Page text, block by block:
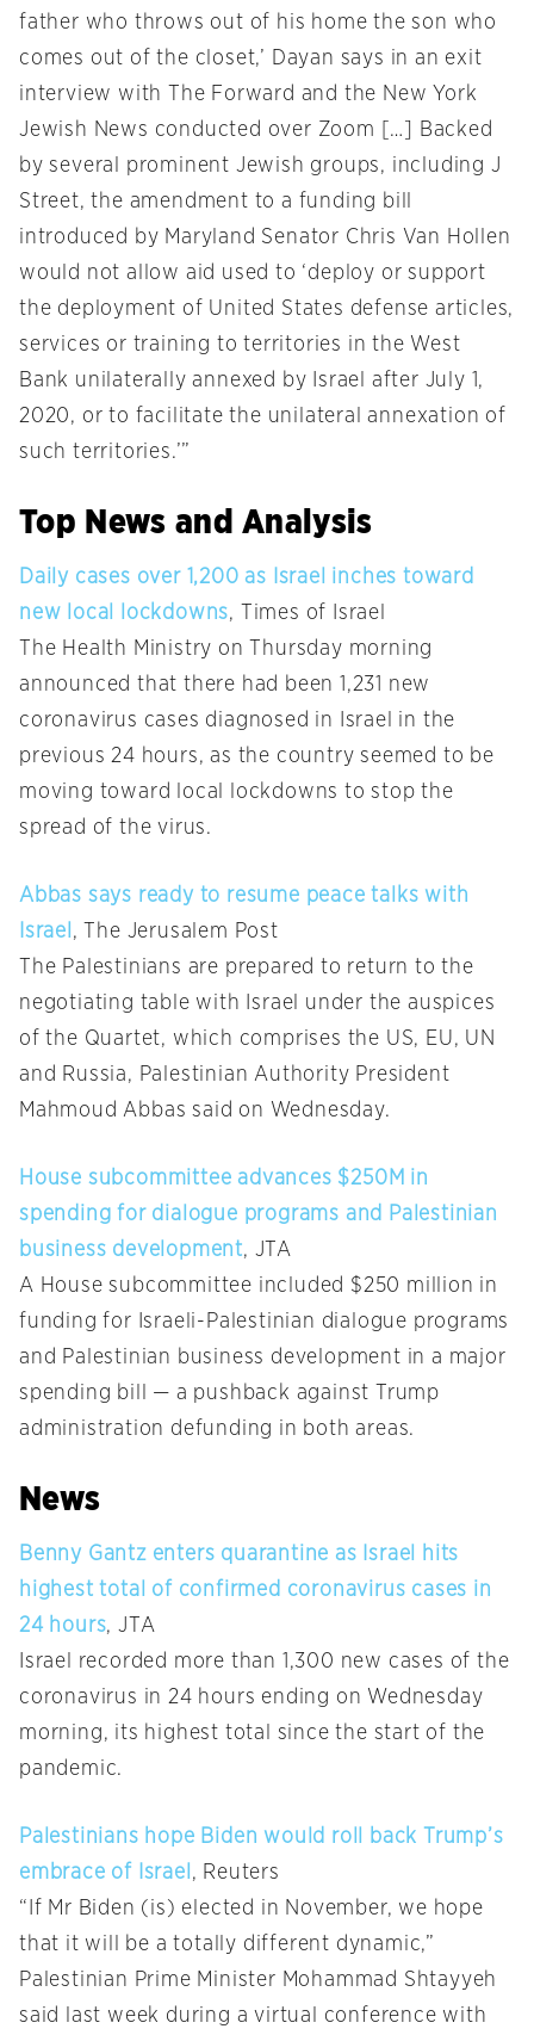
father who throws out of his home the son who
comes out of the closet,’ Dayan says in an exit
interview with The Forward and the New York
Jewish News conducted over Zoom […] Backed
by several prominent Jewish groups, including J
Street, the amendment to a funding bill
introduced by Maryland Senator Chris Van Hollen
would not allow aid used to ‘deploy or support
the deployment of United States defense articles,
services or training to territories in the West
Bank unilaterally annexed by Israel after July 1,
2020, or to facilitate the unilateral annexation of
such territories.’”
Top News and Analysis
Daily cases over 1,200 as Israel inches toward
new local lockdowns, Times of Israel
The Health Ministry on Thursday morning
announced that there had been 1,231 new
coronavirus cases diagnosed in Israel in the
previous 24 hours, as the country seemed to be
moving toward local lockdowns to stop the
spread of the virus.
Abbas says ready to resume peace talks with
Israel , The Jerusalem Post
The Palestinians are prepared to return to the
negotiating table with Israel under the auspices
of the Quartet, which comprises the US, EU, UN
and Russia, Palestinian Authority President
Mahmoud Abbas said on Wednesday.
House subcommittee advances $250M in
spending for dialogue programs and Palestinian
business development, JTA
A House subcommittee included $250 million in
funding for Israeli-Palestinian dialogue programs
and Palestinian business development in a major
spending bill — a pushback against Trump
administration defunding in both areas.
News
Benny Gantz enters quarantine as Israel hits
highest total of confirmed coronavirus cases in
24 hours, JTA
Israel recorded more than 1,300 new cases of the
coronavirus in 24 hours ending on Wednesday
morning, its highest total since the start of the
pandemic.
Palestinians hope Biden would roll back Trump’s
embrace of Israel , Reuters
“If Mr Biden (is) elected in November, we hope
that it will be a totally different dynamic,”
Palestinian Prime Minister Mohammad Shtayyeh
said last week during a virtual conference with